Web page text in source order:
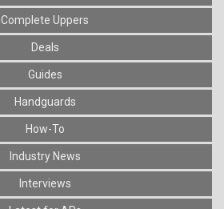
Complete Uppers
Deals
Guides
Handguards
How-To
Industry News
Interviews